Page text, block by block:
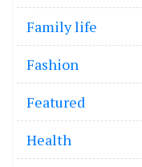
Family life
Fashion
Featured
Health